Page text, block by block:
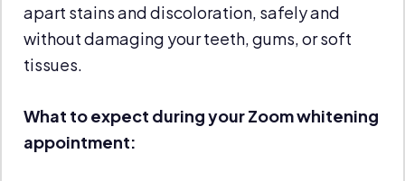
apart stains and discoloration, safely and
without damaging your teeth, gums, or soft
tissues.
What to expect during your Zoom whitening
appointment: